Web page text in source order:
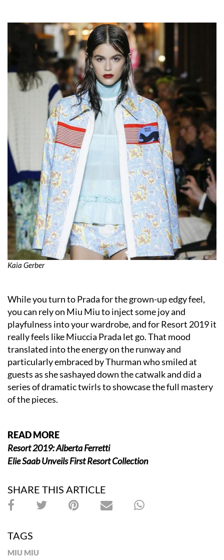
Kaia Gerber
While you turn to Prada for the grown-up edgy feel,
you can rely on Miu Miu to inject some joy and
playfulness into your wardrobe, and for Resort 2019 it
really feels like Miuccia Prada let go. That mood
translated into the energy on the runway and
particularly embraced by Thurman who smiled at
guests as she sashayed down the catwalk and did a
series of dramatic twirls to showcase the full mastery
of the pieces.
READ MORE
Resort 2019: Alberta Ferretti
Elie Saab Unveils First Resort Collection
SHARE THIS ARTICLE
TAGS
MIU MIU